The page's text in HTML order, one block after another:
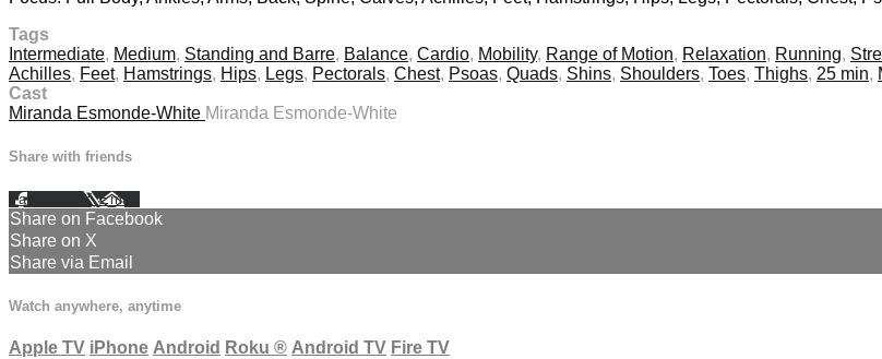
Tags
Intermediate, Medium, Standing and Barre, Balance, Cardio, Mobility, Range of Motion, Relaxation, Running,
Achilles, Feet, Hamstrings, Hips, Legs, Pectorals, Chest, Psoas, Quads, Shins, Shoulders, Toes, Thighs, 25 min,
Cast
Miranda Esmonde-White Miranda Esmonde-White
Share with friends
Facebook XEmail
Share on Facebook
Share on X
Share via Email
Watch anywhere, anytime
Apple TV iPhone Android Roku ® Android TV Fire TV